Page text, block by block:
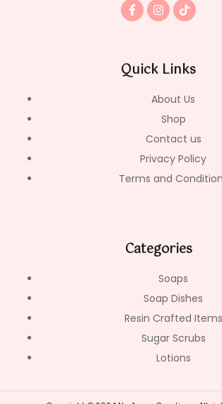
a
c
o
k
n
s
g
r
m
i
k
k
Quick Links
About Us
Shop
Contact us
Privacy Policy
Terms and
Categories
Soaps
Soap Dishes
Resin Crafted Items
Sugar Scrubs
Lotions